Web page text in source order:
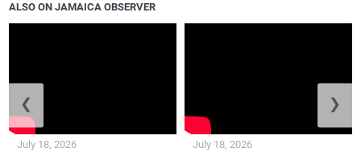
ALSO ON JAMAICA OBSERVER
July 18, 2026 July 18, 2026
❮ ❯